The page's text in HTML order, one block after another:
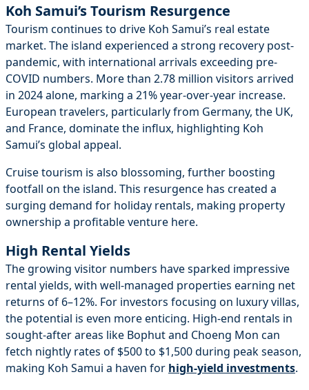
Koh Samui’s Tourism Resurgence
Tourism continues to drive Koh Samui’s real estate
market. The island experienced a strong recovery post-
pandemic, with international arrivals exceeding pre-
COVID numbers. More than 2.78 million visitors arrived
in 2024 alone, marking a 21% year-over-year increase.
European travelers, particularly from Germany, the UK,
and France, dominate the influx, highlighting Koh
Samui’s global appeal.
Cruise tourism is also blossoming, further boosting
footfall on the island. This resurgence has created a
surging demand for holiday rentals, making property
ownership a profitable venture here.
High Rental Yields
The growing visitor numbers have sparked impressive
rental yields, with well-managed properties earning net
returns of 6–12%. For investors focusing on luxury villas,
the potential is even more enticing. High-end rentals in
sought-after areas like Bophut and Choeng Mon can
fetch nightly rates of $500 to $1,500 during peak season,
making Koh Samui a haven for high-yield investments.